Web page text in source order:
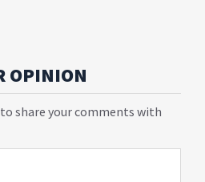
OPINION
share your comments with